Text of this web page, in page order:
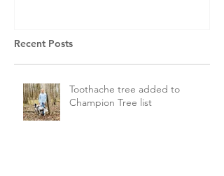
Recent Posts
Toothache tree added to
Champion Tree list